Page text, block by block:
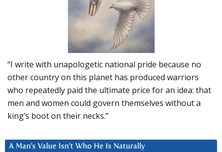
“I write with unapologetic national pride because no
other country on this planet has produced warriors
who repeatedly paid the ultimate price for an idea: that
men and women could govern themselves without a
king’s boot on their necks.”
A Man’s Value Isn’t Who He Is Naturally